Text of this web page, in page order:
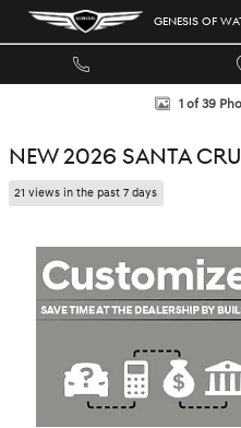
Skip to main content GENESIS OF
New 2026 Hyundai Santa Cruz SE
1 of 39
NEW 2026 SANTA
21 views in the past 7 days